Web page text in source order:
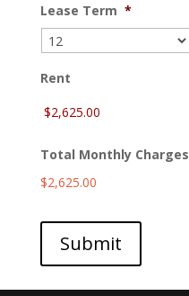
slash
DD
slash
YYYY
Lease Term *
Rent
Total Monthly Charges
$2,625.00
Submit